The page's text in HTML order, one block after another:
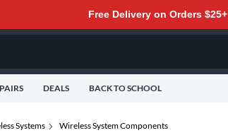
Free Delivery on Orders $25+
DEALS BACK TO SCHOOL
Systems Wireless System Components